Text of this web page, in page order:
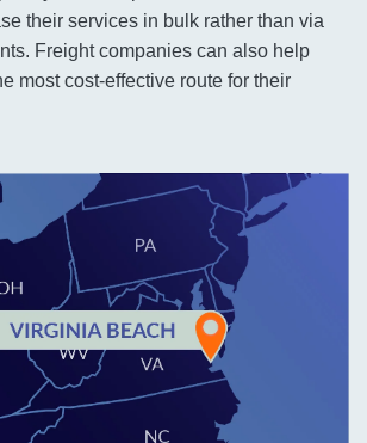
their services in bulk rather than via
Freight companies can also help
most cost-effective route for their